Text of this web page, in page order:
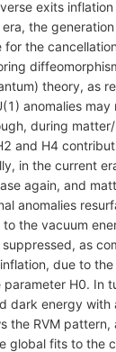
exits
the
for the
theory, as
anomalies may
during
and H4
in the current
again, and
anomalies
the vacuum
as
due to the
parameter H0. In
dark energy with
the RVM pattern,
global fits to the